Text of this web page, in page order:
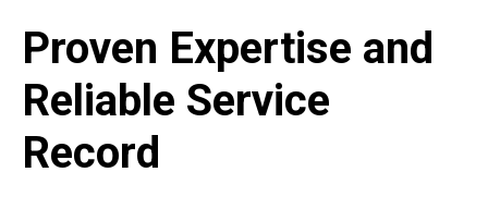
Proven Expertise and
Reliable Service
Record